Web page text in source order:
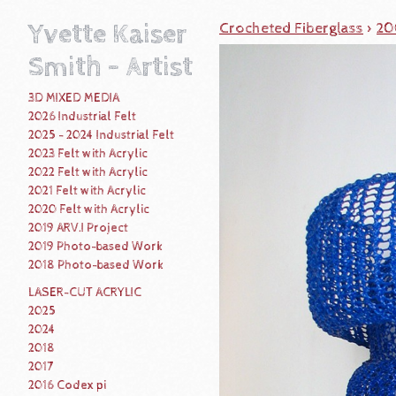
Yvette Kaiser
Smith - Artist
3D MIXED MEDIA
2026 Industrial Felt
2025 - 2024 Industrial Felt
2023 Felt with Acrylic
2022 Felt with Acrylic
2021 Felt with Acrylic
2020 Felt with Acrylic
2019 ARV.I Project
2019 Photo-based Work
2018 Photo-based Work
LASER-CUT ACRYLIC
2025
2024
2018
2017
2016 Codex pi
Crocheted Fiberglass >